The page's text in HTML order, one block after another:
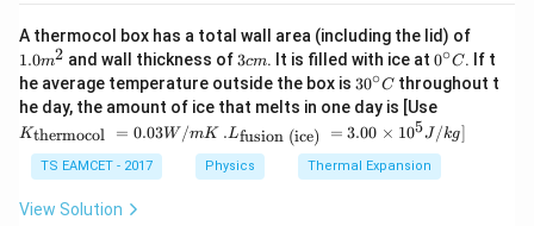
0
W =
9
1 [ 3
16t3
+ 14t2 + 18t]0
3
Substituting limits
1 16(27)
A thermocol box has a total wall area (including the lid) of
m
^
{2}
1.0m2 and wall thickness of 3
c
m
3cm. It is filled with ice at 0^
{\c
ir
c}
C
0∘C. If t
he average temperature outside the box is 30
^
{\c
ir
c}
C
30∘C throughout t
he day, the amount of ice that melts in one day is [Use
{\t
ext
{t
her
Kthermocol = 0.03W/mK
.L_
{\t
ext
{fu
.Lfusion (ice) = 3.00 × 105J /kg]
TS EAMCET - 2017 Physics Thermal Expansion
View Solution